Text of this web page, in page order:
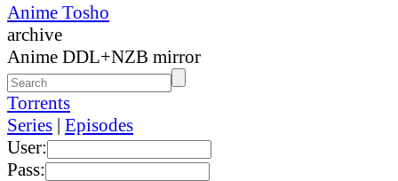
Anime Tosho
archive
Anime DDL+NZB mirror
Torrents
Series | Episodes
User:
Pass: